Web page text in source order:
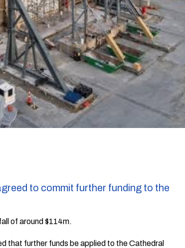
to commit further funding to the
of around $114m.
that further funds be applied to the Cathedral